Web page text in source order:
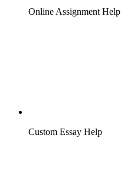
Online Assignment Help
Custom Essay Help